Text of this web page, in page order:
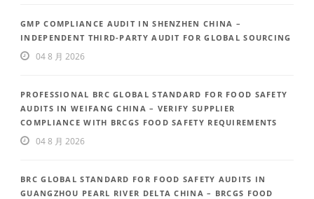
GMP COMPLIANCE AUDIT IN SHENZHEN CHINA –
INDEPENDENT THIRD-PARTY AUDIT FOR GLOBAL SOURCING
04 8 月 2026
PROFESSIONAL BRC GLOBAL STANDARD FOR FOOD SAFETY
AUDITS IN WEIFANG CHINA – VERIFY SUPPLIER
COMPLIANCE WITH BRCGS FOOD SAFETY REQUIREMENTS
04 8 月 2026
BRC GLOBAL STANDARD FOR FOOD SAFETY AUDITS IN
GUANGZHOU PEARL RIVER DELTA CHINA – BRCGS FOOD